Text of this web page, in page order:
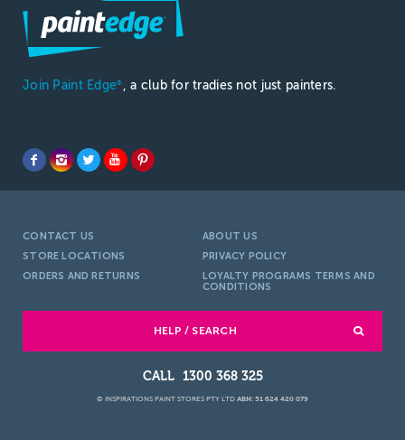
Join Paint Edge® , a club for tradies not just painters.
CONTACT US
ABOUT US
STORE LOCATIONS
PRIVACY POLICY
ORDERS AND RETURNS
LOYALTY PROGRAMS TERMS AND
CONDITIONS
HELP / SEARCH
1300 368 325
© INSPIRATIONS PAINT STORES PTY LTD ABN: 51 624 420 079